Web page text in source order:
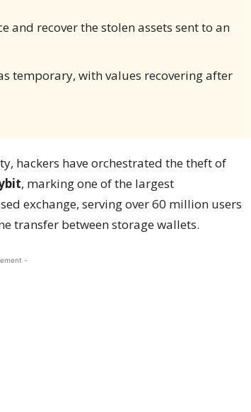
and recover the stolen assets sent to an
temporary, with values recovering after
hackers have orchestrated the theft of
, marking one of the largest
exchange, serving over 60 million users
transfer between storage wallets.
-